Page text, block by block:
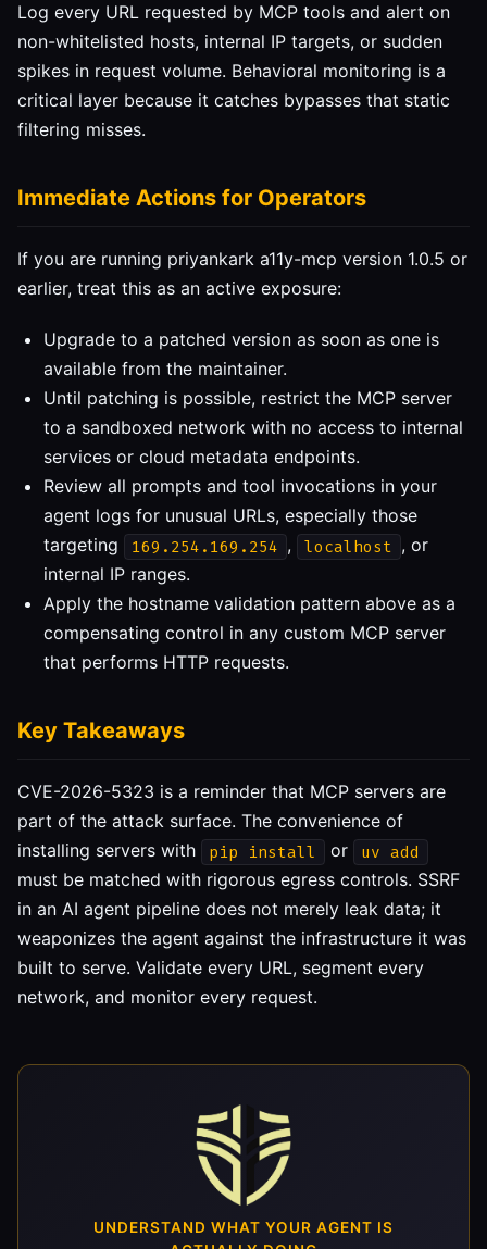
Log every URL requested by MCP tools and alert on
non-whitelisted hosts, internal IP targets, or sudden
spikes in request volume. Behavioral monitoring is a
critical layer because it catches bypasses that static
filtering misses.
Immediate Actions for Operators
If you are running priyankark a11y-mcp version 1.0.5 or
earlier, treat this as an active exposure:
Upgrade to a patched version as soon as one is
available from the maintainer.
Until patching is possible, restrict the MCP server
to a sandboxed network with no access to internal
services or cloud metadata endpoints.
Review all prompts and tool invocations in your
agent logs for unusual URLs, especially those
targeting
169.254.169.254 , localhost , or
internal IP ranges.
Apply the hostname validation pattern above as a
compensating control in any custom MCP server
that performs HTTP requests.
Key Takeaways
CVE-2026-5323 is a reminder that MCP servers are
part of the attack surface. The convenience of
installing servers with
pip install or uv add
must be matched with rigorous egress controls. SSRF
in an AI agent pipeline does not merely leak data; it
weaponizes the agent against the infrastructure it was
built to serve. Validate every URL, segment every
network, and monitor every request.
UNDERSTAND WHAT YOUR AGENT IS